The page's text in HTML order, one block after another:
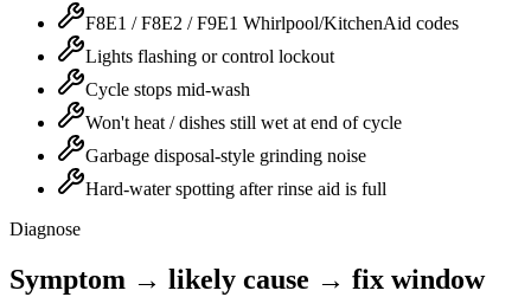
F8E1 / F8E2 / F9E1 Whirlpool/KitchenAid codes
Lights flashing or control lockout
Cycle stops mid-wash
Won't heat / dishes still wet at end of cycle
Garbage disposal-style grinding noise
Hard-water spotting after rinse aid is full
Diagnose
Symptom → likely cause → fix window